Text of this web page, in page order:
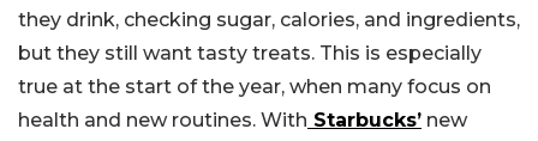
they drink, checking sugar, calories, and ingredients,
but they still want tasty treats. This is especially
true at the start of the year, when many focus on
health and new routines. With Starbucks’ new